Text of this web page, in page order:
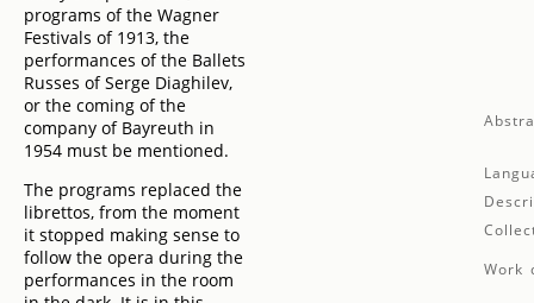
programs of the Wagner
Festivals of 1913, the
performances of the Ballets
Russes of Serge Diaghilev,
or the coming of the
company of Bayreuth in
1954 must be mentioned.
The programs replaced the
librettos, from the moment
it stopped making sense to
follow the opera during the
performances in the room
Work